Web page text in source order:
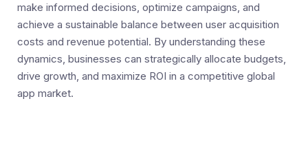
make informed decisions, optimize campaigns, and
achieve a sustainable balance between user acquisition
costs and revenue potential. By understanding these
dynamics, businesses can strategically allocate budgets,
drive growth, and maximize ROI in a competitive global
app market.